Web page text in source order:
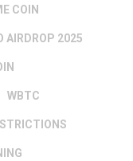
COIN
AIRDROP 2025
WBTC